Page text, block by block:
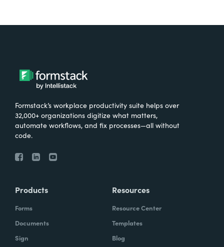
Formstack’s workplace productivity suite helps over
32,000+ organizations digitize what matters,
automate workflows, and fix processes—all without
code.
Products
Forms
Documents
Sign
Resources
Resource Center
Templates
Blog